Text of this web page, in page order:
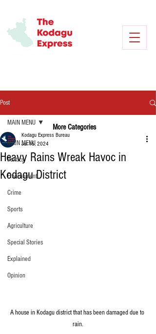
Post
MAIN MENU
Politics
Environment
Crime
Sports
Agriculture
Special Stories
Explained
Opinion
MAIN MENU
Heavy Rains Wreak Havoc in
Kodagu District
Kodagu Express Bureau
Jul 15, 2024
A house in Kodagu district that has been damaged due to
rain.
More Categories